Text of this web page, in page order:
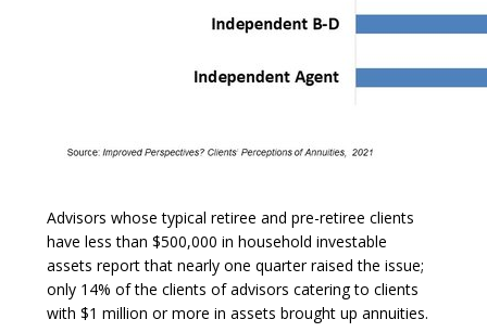
Advisors whose typical retiree and pre-retiree clients
have less than $500,000 in household investable
assets report that nearly one quarter raised the issue;
only 14% of the clients of advisors catering to clients
with $1 million or more in assets brought up annuities.